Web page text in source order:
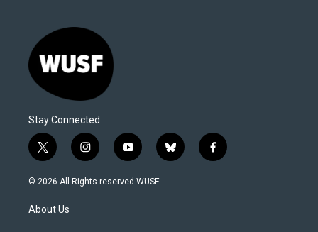
Stay Connected
t
w
i
t
e
i
n
s
y
o
u
b
l
f
a
© 2026 All Rights reserved WUSF
About Us